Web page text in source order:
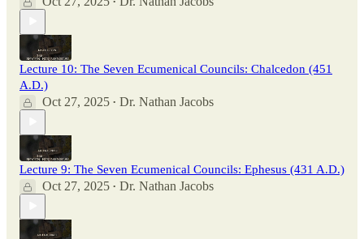
Lecture 10: The Seven Ecumenical Councils: Chalcedon (451
A.D.)
Oct 27, 2025 • Dr. Nathan Jacobs
Lecture 9: The Seven Ecumenical Councils: Ephesus (431 A.D.)
Oct 27, 2025 • Dr. Nathan Jacobs